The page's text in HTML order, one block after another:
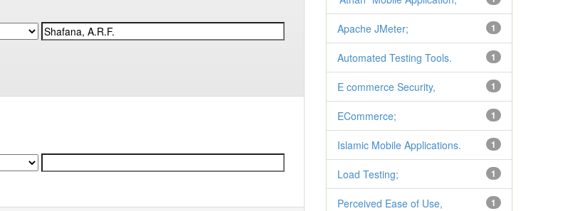
1
Apache JMeter;
1
Automated Testing Tools.
1
E commerce Security,
1
ECommerce;
1
Islamic Mobile Applications.
1
Load Testing;
1
Perceived Ease of Use,